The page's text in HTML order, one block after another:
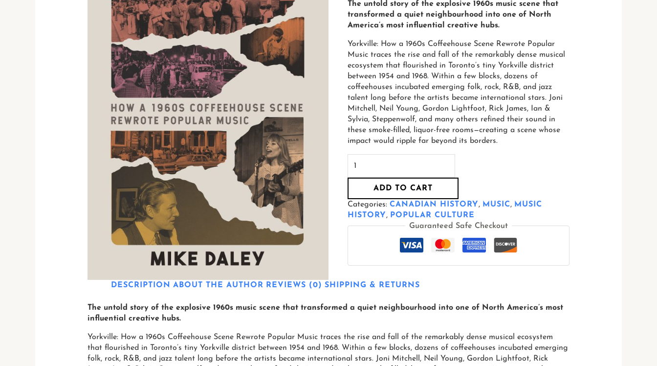
The untold story of the explosive 1960s music scene that
transformed a quiet neighbourhood into one of North
America’s most influential creative hubs.
Yorkville: How a 1960s Coffeehouse Scene Rewrote Popular
Music traces the rise and fall of the remarkably dense musical
ecosystem that flourished in Toronto’s tiny Yorkville district
between 1954 and 1968. Within a few blocks, dozens of
coffeehouses incubated emerging folk, rock, R&B, and jazz
talent long before the artists became international stars. Joni
Mitchell, Neil Young, Gordon Lightfoot, Rick James, Ian &
Sylvia, Steppenwolf, and many others refined their sound in
these smoke-filled, liquor-free rooms—creating a scene whose
impact would ripple far beyond its borders.
ADD TO CART
Categories:CANADIAN HISTORY , MUSIC, MUSIC
HISTORY , POPULAR CULTURE
Guaranteed Safe Checkout
DESCRIPTION ABOUT THE AUTHOR REVIEWS (0) SHIPPING & RETURNS
The untold story of the explosive 1960s music scene that transformed a quiet neighbourhood into one of North America’s most
influential creative hubs.
Yorkville: How a 1960s Coffeehouse Scene Rewrote Popular Music traces the rise and fall of the remarkably dense musical ecosystem
that flourished in Toronto’s tiny Yorkville district between 1954 and 1968. Within a few blocks, dozens of coffeehouses incubated emerging
folk, rock, R&B, and jazz talent long before the artists became international stars. Joni Mitchell, Neil Young, Gordon Lightfoot, Rick